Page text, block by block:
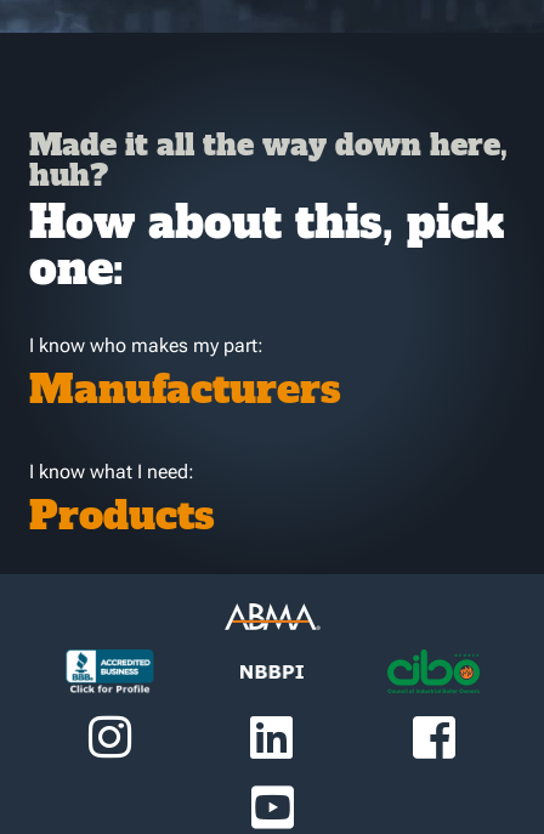
Made it all the way down here,
huh?
How about this, pick
one:
I know who makes my part:
Manufacturers
I know what I need:
Products